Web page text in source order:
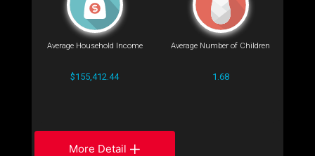
Average Household Income
$155,412.44
Average Number of Children
1.68
More Detail